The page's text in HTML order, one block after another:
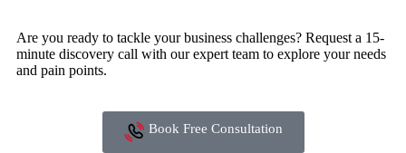
Are you ready to tackle your business challenges? Request a 15-
minute discovery call with our expert team to explore your needs
and pain points.
Book Free Consultation